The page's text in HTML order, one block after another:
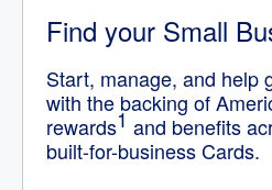
Find your Small
Start, manage, and help
with the backing of
rewards1and benefits
built-for-business Cards.